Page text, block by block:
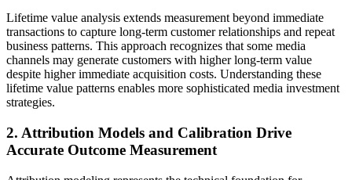
Lifetime value analysis extends measurement beyond immediate
transactions to capture long-term customer relationships and repeat
business patterns. This approach recognizes that some media
channels may generate customers with higher long-term value
despite higher immediate acquisition costs. Understanding these
lifetime value patterns enables more sophisticated media investment
strategies.
2. Attribution Models and Calibration Drive
Accurate Outcome Measurement